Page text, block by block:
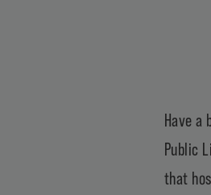
Have a
Public
that